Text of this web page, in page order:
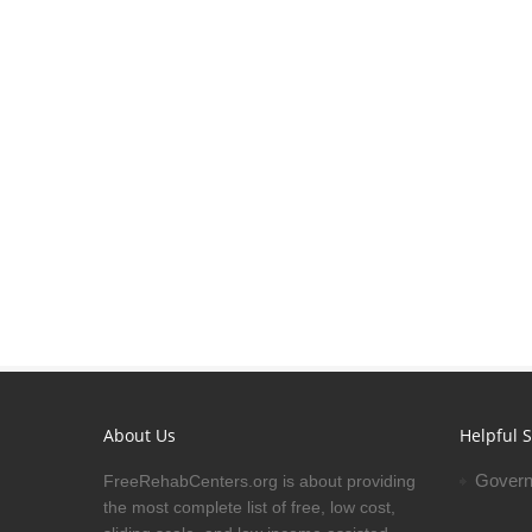
About Us
FreeRehabCenters.org is about providing
the most complete list of free, low cost,
Helpful